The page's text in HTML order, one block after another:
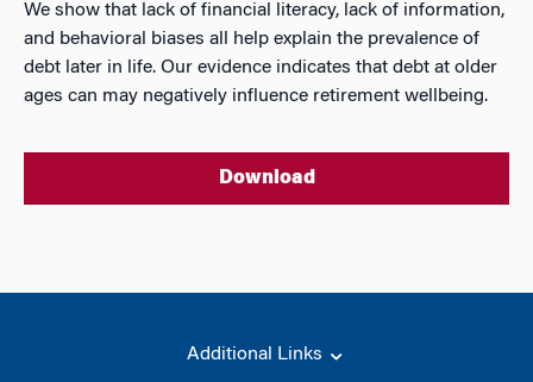
We show that lack of financial literacy, lack of information,
and behavioral biases all help explain the prevalence of
debt later in life. Our evidence indicates that debt at older
ages can may negatively influence retirement wellbeing.
Download
Additional Links